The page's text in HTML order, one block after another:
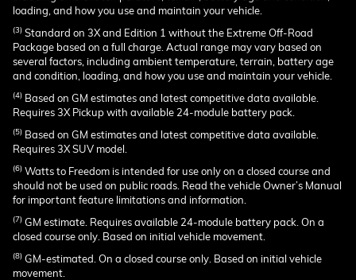
loading, and how you use and maintain your vehicle.
(3) Standard on 3X and Edition 1 without the Extreme Off-Road
Package based on a full charge. Actual range may vary based on
several factors, including ambient temperature, terrain, battery age
and condition, loading, and how you use and maintain your vehicle.
(4) Based on GM estimates and latest competitive data available.
Requires 3X Pickup with available 24-module battery pack.
(5) Based on GM estimates and latest competitive data available.
Requires 3X SUV model.
(6) Watts to Freedom is intended for use only on a closed course and
should not be used on public roads. Read the vehicle Owner’s Manual
for important feature limitations and information.
(7) GM estimate. Requires available 24-module battery pack. On a
closed course only. Based on initial vehicle movement.
(8) GM-estimated. On a closed course only. Based on initial vehicle
movement.